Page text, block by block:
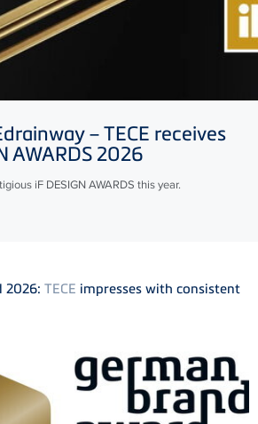
drainway –TECE receives
AWARDS 2026
iF DESIGN AWARDS this year.
2026: TECE impresses with consistent